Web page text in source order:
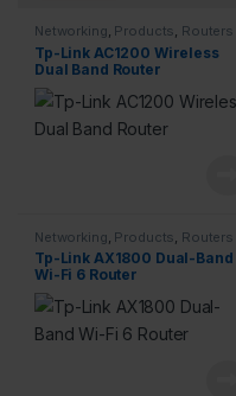
Networking Products Routers
Tp-Link AC1200 Wireless
Dual Band Router
Networking Products Routers
Tp-Link AX1800 Dual-Band
Wi-Fi 6 Router